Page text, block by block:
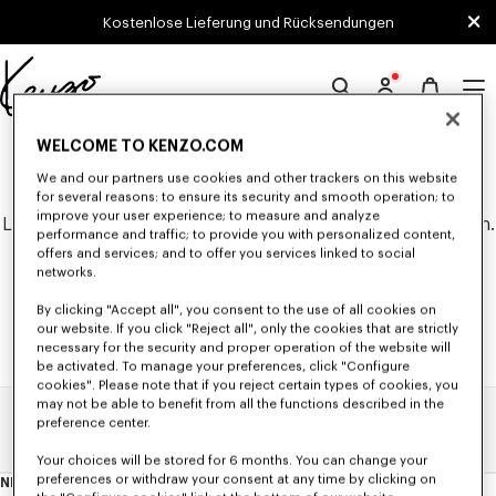
Skip to main content
Skip to footer contentKostenlose Lieferung und Rücksendungen
Offizielle
Website
0 ERGEBNISSE FÜR "NULL".
Leider konnten keine Suchergebnisse gefunden werden.
NEWSLETTER
Über
WELCOME TO KENZO.COM
We and our partners use cookies and other trackers on this website
for several reasons: to ensure its security and smooth operation; to
improve your user experience; to measure and analyze
performance and traffic; to provide you with personalized content,
offers and services; and to offer you services linked to social
networks.
By clicking "Accept all", you consent to the use of all cookies on
our website. If you click "Reject all", only the cookies that are strictly
necessary for the security and proper operation of the website will
be activated. To manage your preferences, click "Configure
cookies". Please note that if you reject certain types of cookies, you
may not be able to benefit from all the functions described in the
preference center.
Your choices will be stored for 6 months. You can change your
preferences or withdraw your consent at any time by clicking on